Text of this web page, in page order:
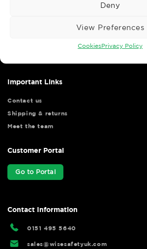
Deny
View Preferences
CookiesPrivacy Policy
Important Links
Contact us
Shipping & returns
Meet the team
Customer Portal
Go to Portal
Contact Information
0151 495 5640
sales@wisesafetyuk.com